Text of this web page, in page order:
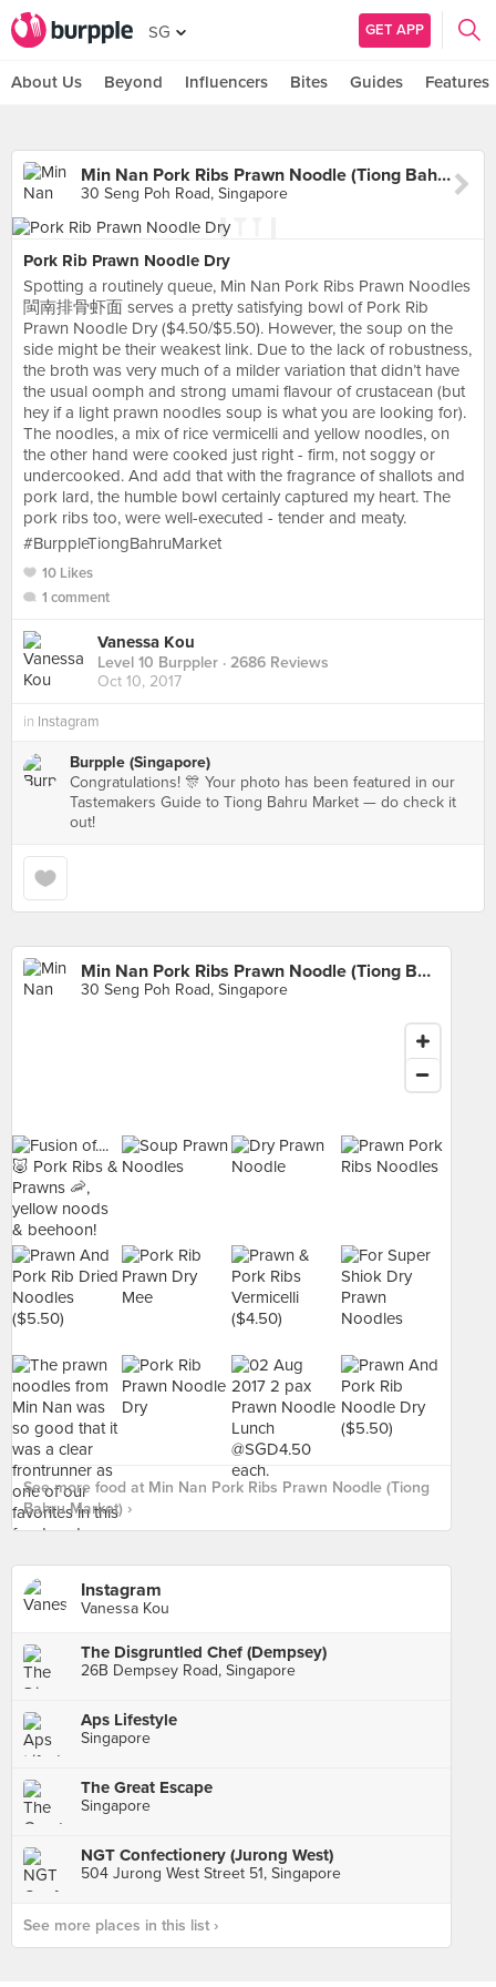
SG GET APP
About Us Beyond Influencers Bites Guides Features
Min Nan Pork Ribs Prawn Noodle (Tiong Bahru Market)
30 Seng Poh Road, Singapore
Pork Rib Prawn Noodle Dry
Spotting a routinely queue, Min Nan Pork Ribs Prawn Noodles
閩南排骨虾面 serves a pretty satisfying bowl of Pork Rib
Prawn Noodle Dry ($4.50/$5.50). However, the soup on the
side might be their weakest link. Due to the lack of robustness,
the broth was very much of a milder variation that didn’t have
the usual oomph and strong umami flavour of crustacean (but
hey if a light prawn noodles soup is what you are looking for).
The noodles, a mix of rice vermicelli and yellow noodles, on
the other hand were cooked just right - firm, not soggy or
undercooked. And add that with the fragrance of shallots and
pork lard, the humble bowl certainly captured my heart. The
pork ribs too, were well-executed - tender and meaty.
#BurppleTiongBahruMarket
10 Likes
1 comment
Vanessa Kou
Level 10 Burppler · 2686 Reviews
Oct 10, 2017
in Instagram
Burpple (Singapore)
Congratulations! 🎊 Your photo has been featured in our
Tastemakers Guide to Tiong Bahru Market — do check it
out!
Min Nan Pork Ribs Prawn Noodle (Tiong Bahru Market)
30 Seng Poh Road, Singapore
See more food at Min Nan Pork Ribs Prawn Noodle (Tiong
Bahru Market) ›
Instagram
Vanessa Kou
The Disgruntled Chef (Dempsey)
26B Dempsey Road, Singapore
Aps Lifestyle
Singapore
The Great Escape
Singapore
NGT Confectionery (Jurong West)
504 Jurong West Street 51, Singapore
See more places in this list ›